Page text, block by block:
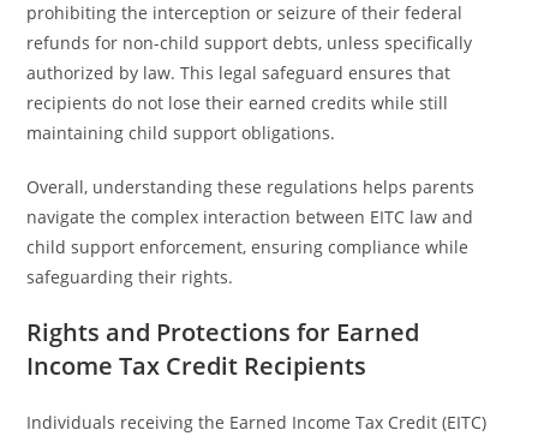
prohibiting the interception or seizure of their federal
refunds for non-child support debts, unless specifically
authorized by law. This legal safeguard ensures that
recipients do not lose their earned credits while still
maintaining child support obligations.
Overall, understanding these regulations helps parents
navigate the complex interaction between EITC law and
child support enforcement, ensuring compliance while
safeguarding their rights.
Rights and Protections for Earned
Income Tax Credit Recipients
Individuals receiving the Earned Income Tax Credit (EITC)